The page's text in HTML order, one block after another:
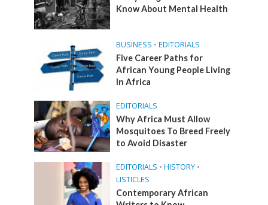
Know About Mental Health
BUSINESS • EDITORIALS
Five Career Paths for
African Young People Living
In Africa
EDITORIALS
Why Africa Must Allow
Mosquitoes To Breed Freely
to Avoid Disaster
EDITORIALS • HISTORY •
LISTICLES
Contemporary African